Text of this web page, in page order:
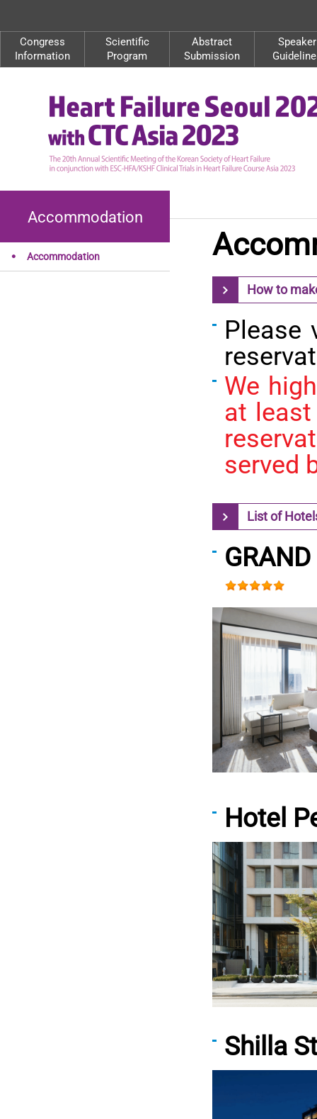
Congress
Information
Scientific
Program
Abstract
Submission
Speaker
How to
Please
We
at
served
List of
Hotel
Shilla
Accommodation
Accommodation